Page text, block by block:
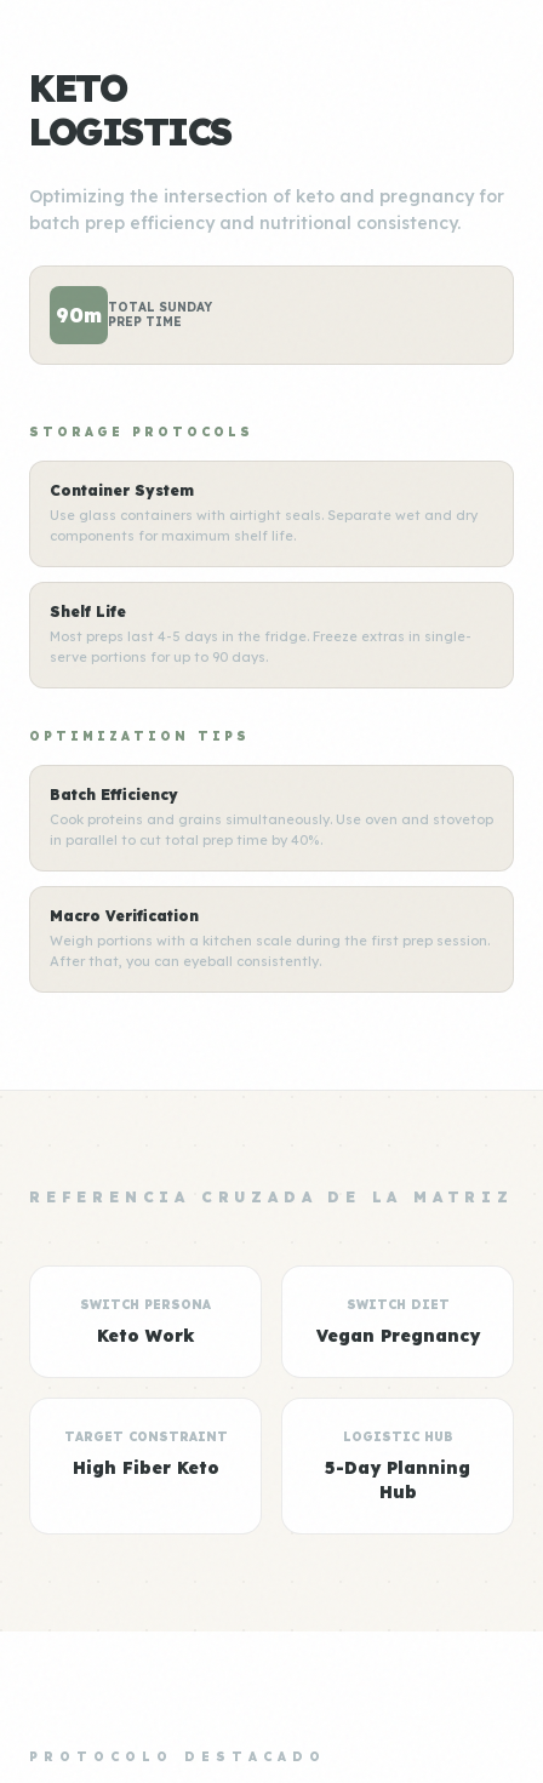
KETO
LOGISTICS
Optimizing the intersection of keto and pregnancy for
batch prep efficiency and nutritional consistency.
90m TOTAL SUNDAY
PREP TIME
STORAGE PROTOCOLS
Container System
Use glass containers with airtight seals. Separate wet and dry
components for maximum shelf life.
Shelf Life
Most preps last 4-5 days in the fridge. Freeze extras in single-
serve portions for up to 90 days.
OPTIMIZATION TIPS
Batch Efficiency
Cook proteins and grains simultaneously. Use oven and stovetop
in parallel to cut total prep time by 40%.
Macro Verification
Weigh portions with a kitchen scale during the first prep session.
After that, you can eyeball consistently.
REFERENCIA CRUZADA DE LA MATRIZ
SWITCH PERSONA
Keto Work
SWITCH DIET
Vegan Pregnancy
TARGET CONSTRAINT
High Fiber Keto
LOGISTIC HUB
5-Day Planning
Hub
PROTOCOLO DESTACADO